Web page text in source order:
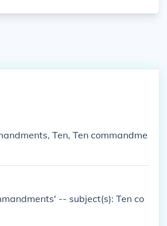
Ten, Ten commandme
-- subject(s): Ten co